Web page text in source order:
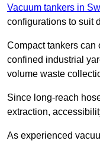
Vacuum tankers in
configurations to suit
Compact tankers can
confined industrial
volume waste
Since long-reach
extraction,
As experienced